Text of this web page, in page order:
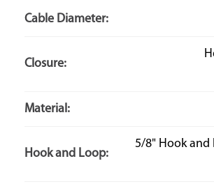
edges will not have the back-stitching
over time. For more details on cutting
recommendations please contact one
engineers.
Cable Diameter:
Closure:
Material:
Hook and Loop:
5/8" Hook and